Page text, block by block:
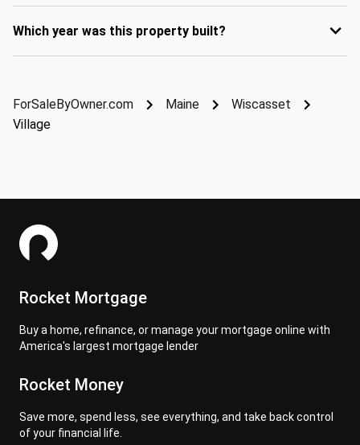
Which year was this property built?
ForSaleByOwner.com Maine
Wiscasset
Village
Rocket Mortgage
Buy a home, refinance, or manage your mortgage online with
America's largest mortgage lender
Rocket Money
Save more, spend less, see everything, and take back control
of your financial life.